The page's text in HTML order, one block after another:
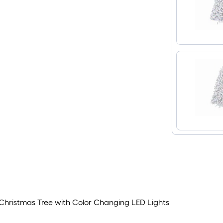
Tree with Color Changing LED Lights